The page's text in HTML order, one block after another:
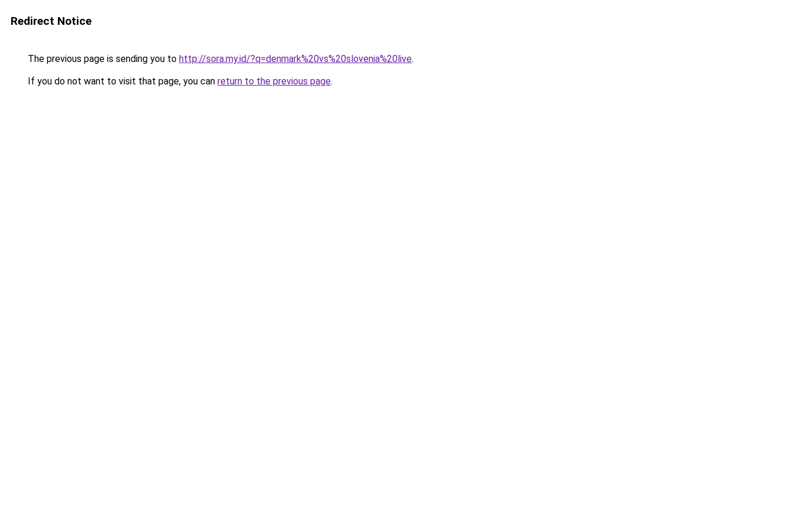
Redirect Notice
The previous page is sending you to http://sora.my.id/?q=denmark%20vs%20slovenia%20live.
If you do not want to visit that page, you can return to the previous page.